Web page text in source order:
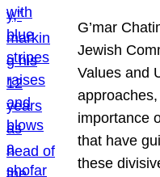
G’mar
Jewish
Values and
importance
that have
these